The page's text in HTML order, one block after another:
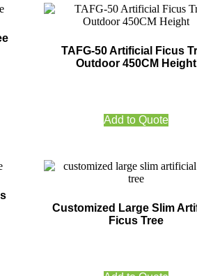
TAFG-50 Artificial Ficus
Outdoor 450CM Height
Add to Quote
Customized Large Slim
Ficus Tree